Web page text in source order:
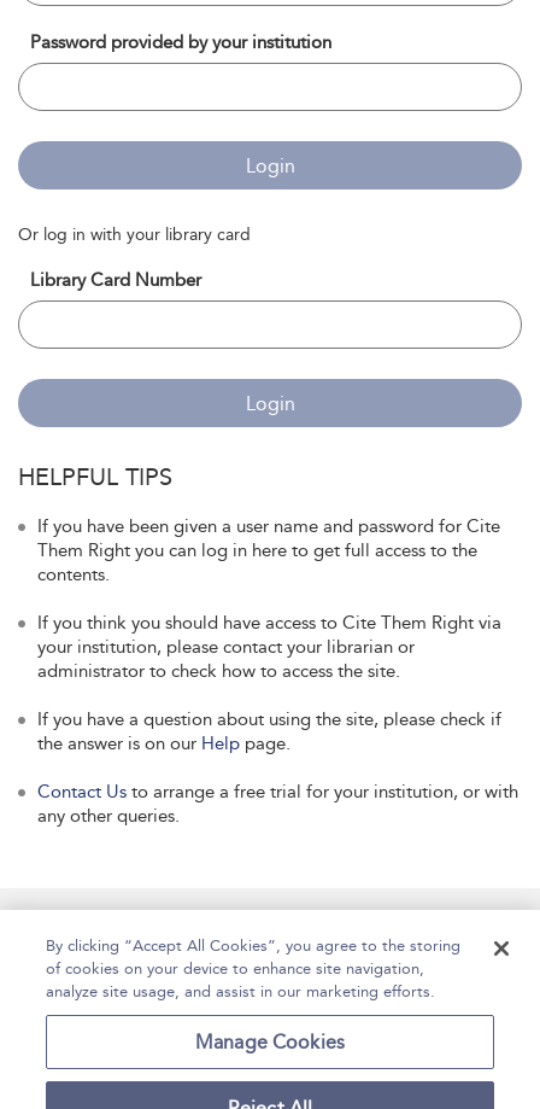
Password provided by your institution
Login
Or log in with your library card
Library Card Number
Login
HELPFUL TIPS
If you have been given a user name and password for Cite
Them Right you can log in here to get full access to the
contents.
If you think you should have access to Cite Them Right via
your institution, please contact your librarian or
administrator to check how to access the site.
If you have a question about using the site, please check if
the answer is on our Help page.
Contact Us to arrange a free trial for your institution, or with
any other queries.
Contact Us Accessibility Help
For Librarians Case Studies
By clicking “Accept All Cookies”, you agree to the storing
of cookies on your device to enhance site navigation,
analyze site usage, and assist in our marketing efforts.
Manage Cookies